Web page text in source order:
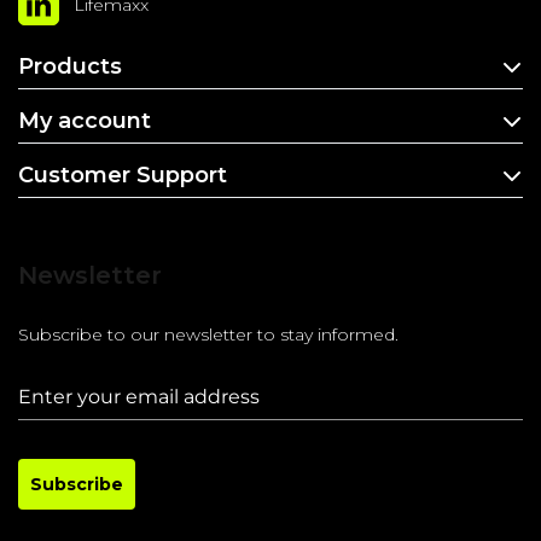
Lifemaxx
Products
My account
Customer Support
Newsletter
Subscribe to our newsletter to stay informed.
Subscribe